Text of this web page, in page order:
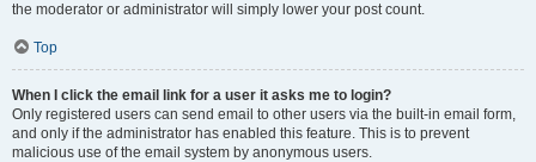
the moderator or administrator will simply lower your post count.
Top
When I click the email link for a user it asks me to login?
Only registered users can send email to other users via the built-in email form,
and only if the administrator has enabled this feature. This is to prevent
malicious use of the email system by anonymous users.